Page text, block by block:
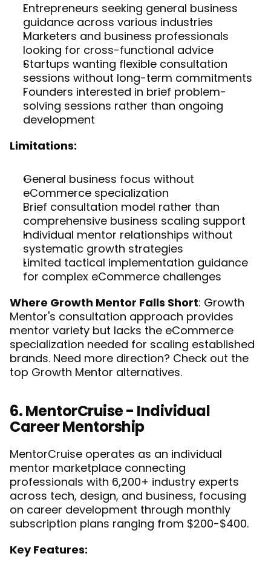
Entrepreneurs seeking general business
guidance across various industries
Marketers and business professionals
looking for cross-functional advice
Startups wanting flexible consultation
sessions without long-term commitments
Founders interested in brief problem-
solving sessions rather than ongoing
development
Limitations:
General business focus without
eCommerce specialization
Brief consultation model rather than
comprehensive business scaling support
Individual mentor relationships without
systematic growth strategies
Limited tactical implementation guidance
for complex eCommerce challenges
Where Growth Mentor Falls Short: Growth
Mentor's consultation approach provides
mentor variety but lacks the eCommerce
specialization needed for scaling established
top Growth Mentor alternatives.
6. MentorCruise - Individual
Career Mentorship
MentorCruise operates as an individual
mentor marketplace connecting
professionals with 6,200+ industry experts
across tech, design, and business, focusing
on career development through monthly
subscription plans ranging from $200-$400.
Key Features: